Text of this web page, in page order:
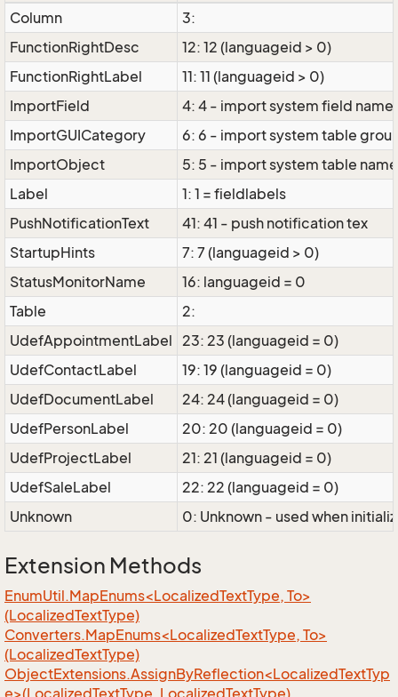
Column
3:
FunctionRightDesc
12: 12 (languageid > 0)
FunctionRightLabel
11: 11 (languageid > 0)
ImportField
4: 4 - import system field
ImportGUICategory
6: 6 - import system table
ImportObject
5: 5 - import system table
Label
1: 1 = fieldlabels
PushNotificationText
41: 41 - push notification tex
StartupHints
7: 7 (languageid > 0)
StatusMonitorName
16: languageid = 0
Table
2:
UdefAppointmentLabel 23: 23 (languageid = 0)
UdefContactLabel
19: 19 (languageid = 0)
UdefDocumentLabel
24: 24 (languageid = 0)
UdefPersonLabel
20: 20 (languageid = 0)
UdefProjectLabel
21: 21 (languageid = 0)
UdefSaleLabel
22: 22 (languageid = 0)
Unknown
0: Unknown - used when
Extension Methods
EnumUtil.MapEnums<LocalizedTextType, To>
(LocalizedTextType)
Converters.MapEnums<LocalizedTextType, To>
(LocalizedTextType)
ObjectExtensions.AssignByReflection<LocalizedTextTyp
e>(LocalizedTextType, LocalizedTextType)